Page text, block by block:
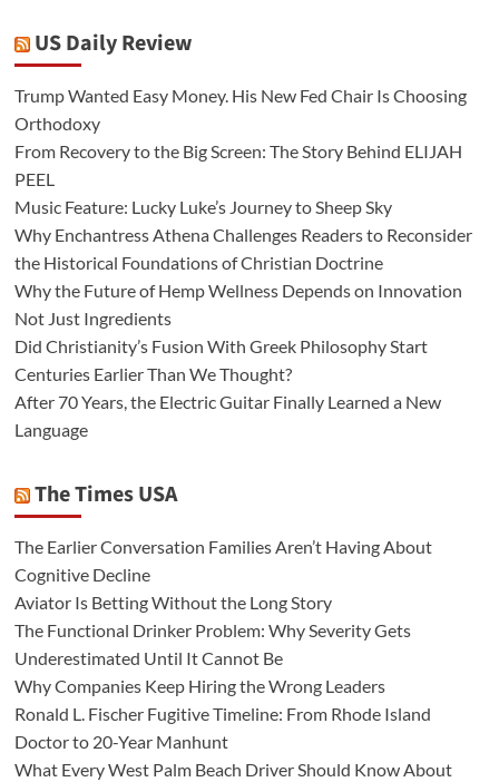
US Daily Review
Trump Wanted Easy Money. His New Fed Chair Is Choosing
Orthodoxy
From Recovery to the Big Screen: The Story Behind ELIJAH
PEEL
Music Feature: Lucky Luke’s Journey to Sheep Sky
Why Enchantress Athena Challenges Readers to Reconsider
the Historical Foundations of Christian Doctrine
Why the Future of Hemp Wellness Depends on Innovation
Not Just Ingredients
Did Christianity’s Fusion With Greek Philosophy Start
Centuries Earlier Than We Thought?
After 70 Years, the Electric Guitar Finally Learned a New
Language
The Times USA
The Earlier Conversation Families Aren’t Having About
Cognitive Decline
Aviator Is Betting Without the Long Story
The Functional Drinker Problem: Why Severity Gets
Underestimated Until It Cannot Be
Why Companies Keep Hiring the Wrong Leaders
Ronald L. Fischer Fugitive Timeline: From Rhode Island
Doctor to 20-Year Manhunt
What Every West Palm Beach Driver Should Know About